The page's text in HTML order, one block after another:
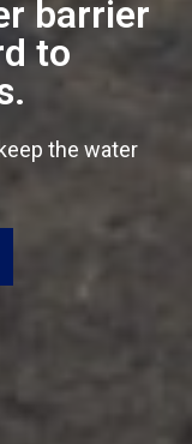
barrier
to
the water